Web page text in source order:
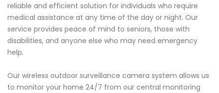
reliable and efficient solution for individuals who require
medical assistance at any time of the day or night. Our
service provides peace of mind to seniors, those with
disabilities, and anyone else who may need emergency
help.
Our wireless outdoor surveillance camera system allows us
to monitor your home 24/7 from our central monitoring